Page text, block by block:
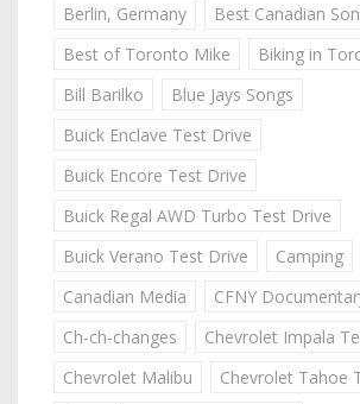
Berlin, Germany
Best Canadian
Best of Toronto Mike
Biking in
Bill Barilko
Blue Jays Songs
Buick Enclave Test Drive
Buick Encore Test Drive
Buick Regal AWD Turbo Test Drive
Buick Verano Test Drive
Camping
Canadian Media
CFNY
Ch-ch-changes
Chevrolet Impala
Chevrolet Malibu
Chevrolet Tahoe